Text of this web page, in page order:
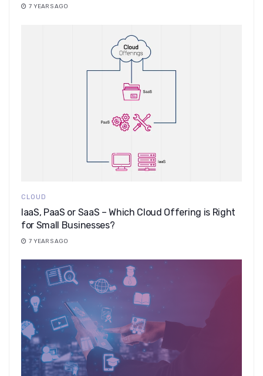
7 YEARS AGO
CLOUD
IaaS, PaaS or SaaS – Which Cloud Offering is Right
for Small Businesses?
7 YEARS AGO